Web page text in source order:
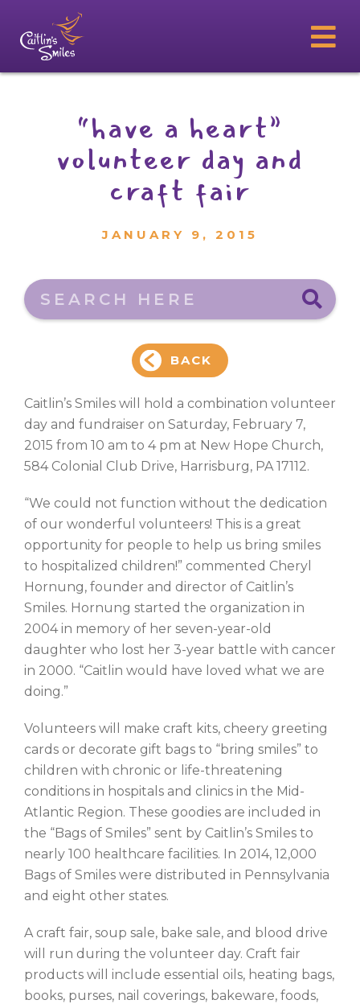
“have a heart”
volunteer day and
craft fair
JANUARY 9, 2015
Search here
BACK
Caitlin’s Smiles will hold a combination volunteer
day and fundraiser on Saturday, February 7,
2015 from 10 am to 4 pm at New Hope Church,
584 Colonial Club Drive, Harrisburg, PA 17112.
“We could not function without the dedication
of our wonderful volunteers! This is a great
opportunity for people to help us bring smiles
to hospitalized children!” commented Cheryl
Hornung, founder and director of Caitlin’s
Smiles. Hornung started the organization in
2004 in memory of her seven-year-old
daughter who lost her 3-year battle with cancer
in 2000. “Caitlin would have loved what we are
doing.”
Volunteers will make craft kits, cheery greeting
cards or decorate gift bags to “bring smiles” to
children with chronic or life-threatening
conditions in hospitals and clinics in the Mid-
Atlantic Region. These goodies are included in
the “Bags of Smiles” sent by Caitlin’s Smiles to
nearly 100 healthcare facilities. In 2014, 12,000
Bags of Smiles were distributed in Pennsylvania
and eight other states.
A craft fair, soup sale, bake sale, and blood drive
will run during the volunteer day. Craft fair
products will include essential oils, heating bags,
books, purses, nail coverings, bakeware, foods,